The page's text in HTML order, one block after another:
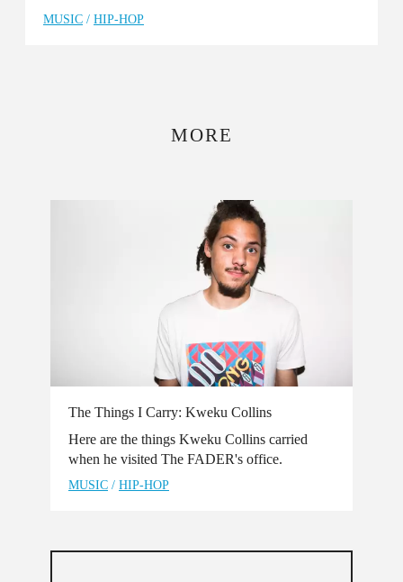
MUSIC / HIP-HOP
MORE
The Things I Carry: Kweku Collins
Here are the things Kweku Collins carried
when he visited The FADER's office.
MUSIC / HIP-HOP